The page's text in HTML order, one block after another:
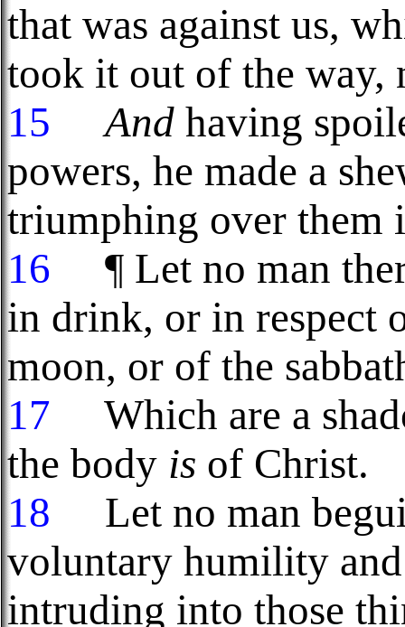
that was against us,
took it out of the way,
15
And having
powers, he made a
triumphing over them
16
¶ Let no man
in drink, or in respect
moon, or of the
17
Which are a
the body is of Christ.
18
Let no man
voluntary humility
intruding into those